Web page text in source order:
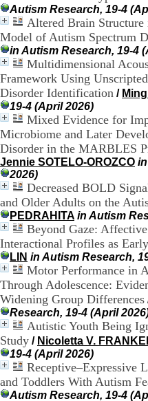
Autism Research, 19-4
Altered Brain
Model of Autism Spectrum
in Autism Research, 19-4
Multidimensional
Framework Using
Disorder Identification /
19-4 (April 2026)
Mixed Evidence for
Microbiome and Later
Disorder in the MARBLES
Jennie SOTELO-OROZCO
2026)
Decreased BOLD
and Older Adults on the
PEDRAHITA in Autism
Beyond Gaze:
Interactional Profiles as
LIN in Autism Research,
Motor Performance in
Through Adolescence:
Widening Group Differences
Research, 19-4 (April
Autistic Youth Being
Study / Nicoletta V.
19-4 (April 2026)
Receptive–Expressive
and Toddlers With Autism
Autism Research, 19-4
9
6
7
7
B
R
O
N
r
a
i
r
s
:
L
u
d
i
a
u
V
e
n
d
d
i